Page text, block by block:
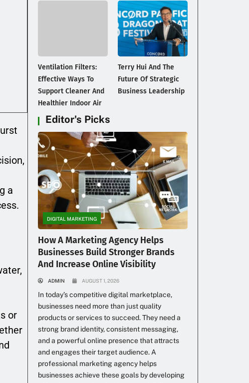
a
or
Ventilation Filters:
Effective Ways To
Support Cleaner And
Healthier Indoor Air
Terry Hui And The
Future Of Strategic
Business Leadership
Editor's Picks
DIGITAL MARKETING
How A Marketing Agency Helps
Businesses Build Stronger Brands
And Increase Online Visibility
ADMIN AUGUST 1, 2026
In today’s competitive digital marketplace,
businesses need more than just quality
products or services to succeed. They need a
strong brand identity, consistent messaging,
and a powerful online presence that attracts
and engages their target audience. A
professional marketing agency helps
businesses achieve these goals by developing